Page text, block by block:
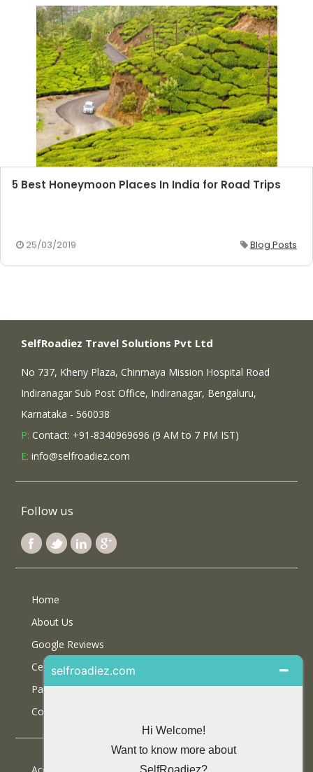
5 Best Honeymoon Places In India for Road Trips
25/03/2019 Blog Posts
SelfRoadiez Travel Solutions Pvt Ltd
No 737, Kheny Plaza, Chinmaya Mission Hospital Road
Indiranagar Sub Post Office, Indiranagar, Bengaluru,
Karnataka - 560038
P: Contact: +91-8340969696 (9 AM to 7 PM IST)
E: info@selfroadiez.com
Follow us
Home
About Us
Google Reviews
Certifications
Partner With Us
Contact Us